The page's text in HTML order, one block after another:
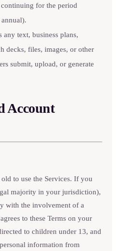
for the period
any text, business plans,
decks, files, images, or other
submit, upload, or generate
Account
to use the Services. If you
majority in your jurisdiction),
with the involvement of a
to these Terms on your
to children under 13, and
information from